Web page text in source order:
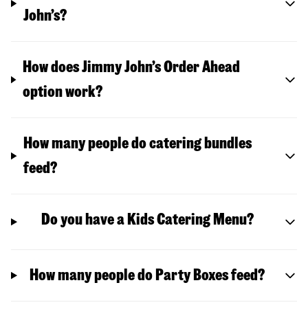
John’s?
How does Jimmy John’s Order Ahead
option work?
How many people do catering bundles
feed?
Do you have a Kids Catering Menu?
How many people do Party Boxes feed?